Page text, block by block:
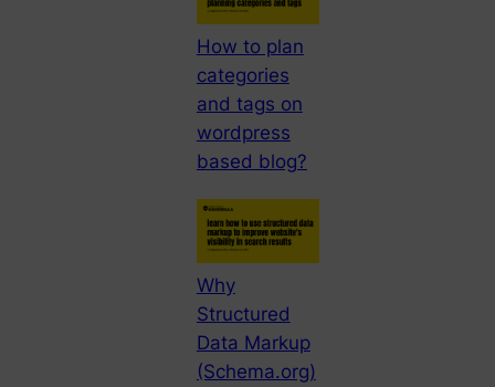
How to plan
categories
and tags on
wordpress
based blog?
Why
Structured
Data Markup
(Schema.org)